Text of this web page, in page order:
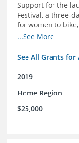
Support for the
Festival, a three-
for women to
through skill
...See More
See All Grants for
2019
Home Region
$25,000